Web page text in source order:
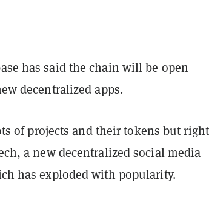
has said the chain will be open
decentralized apps.
of projects and their tokens but
a new decentralized social media
has exploded with popularity.